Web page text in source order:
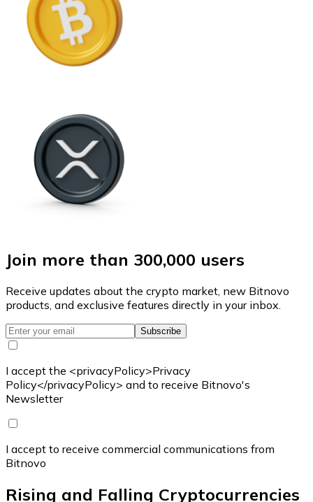
Join more than 300,000 users
Receive updates about the crypto market, new Bitnovo
products, and exclusive features directly in your inbox.
Subscribe
I accept the <privacyPolicy>Privacy
Policy</privacyPolicy> and to receive Bitnovo's
Newsletter
I accept to receive commercial communications from
Bitnovo
Rising and Falling Cryptocurrencies